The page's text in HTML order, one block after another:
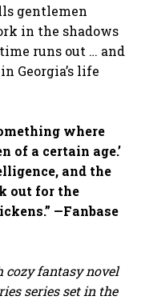
gentlemen
in the shadows
runs out … and
Georgia’s life
where
of a certain age.’
and the
out for the
—Fanbase
cozy fantasy novel
series set in the